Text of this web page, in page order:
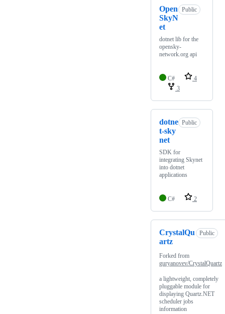
Open
SkyN
et
Public
dotnet lib for the
opensky-
network.org api
C#
4
3
dotne
t-sky
net
Public
SDK for
integrating Skynet
into dotnet
applications
C# 2
CrystalQu
artz
Public
Forked from
guryanovev/CrystalQuartz
a lightweight, completely
pluggable module for
displaying Quartz.NET
scheduler jobs
information